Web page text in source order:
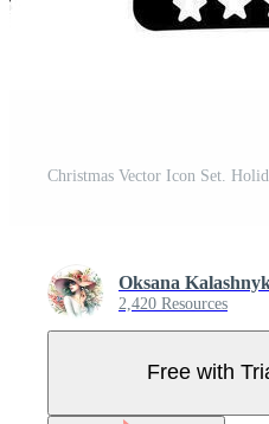
Oksana
2,420 Resources
Free with